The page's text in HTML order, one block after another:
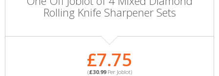
Rolling Knife Sharpener Sets
£7.75
(£30.99Per Joblot)